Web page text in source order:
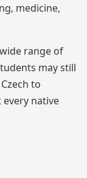
medicine,
range of
may still
to
native